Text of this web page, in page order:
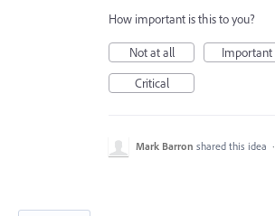
How important is this to you?
Not at all
Important
Critical
Mark Barron shared this idea ·